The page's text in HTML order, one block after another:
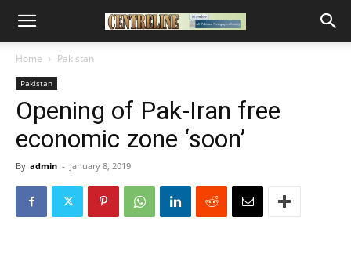
Home Pakistan
Pakistan
Opening of Pak-Iran free
economic zone ‘soon’
By admin - January 8, 2019